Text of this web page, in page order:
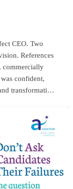
CEO. Two
References
commercially
confident,
transformation.
targets had